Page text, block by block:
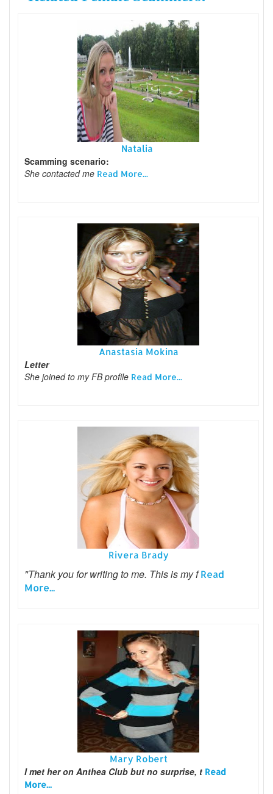
Natalia
Scamming scenario:
She contacted me Read More...
Anastasia Mokina
Letter
She joined to my FB profile Read More...
Rivera Brady
"Thank you for writing to me. This is my fRead
More...
Mary Robert
I met her on Anthea Club but no surprise, t Read
More...